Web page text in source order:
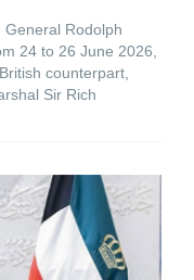
Rodolph
24 to 26 June 2026,
counterpart,
Sir Rich